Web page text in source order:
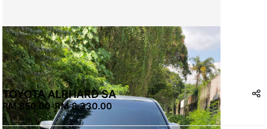
TOYOTA ALPHARD SA
RM 850.00-RM 8,330.00